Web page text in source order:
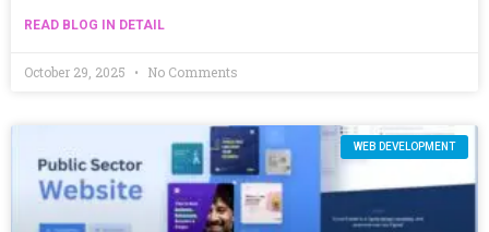
READ BLOG IN DETAIL
October 29, 2025 No Comments
WEB DEVELOPMENT